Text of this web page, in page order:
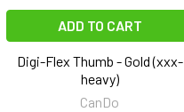
ADD TO CART
Digi-Flex Thumb - Gold (xxx-
heavy)
CanDo